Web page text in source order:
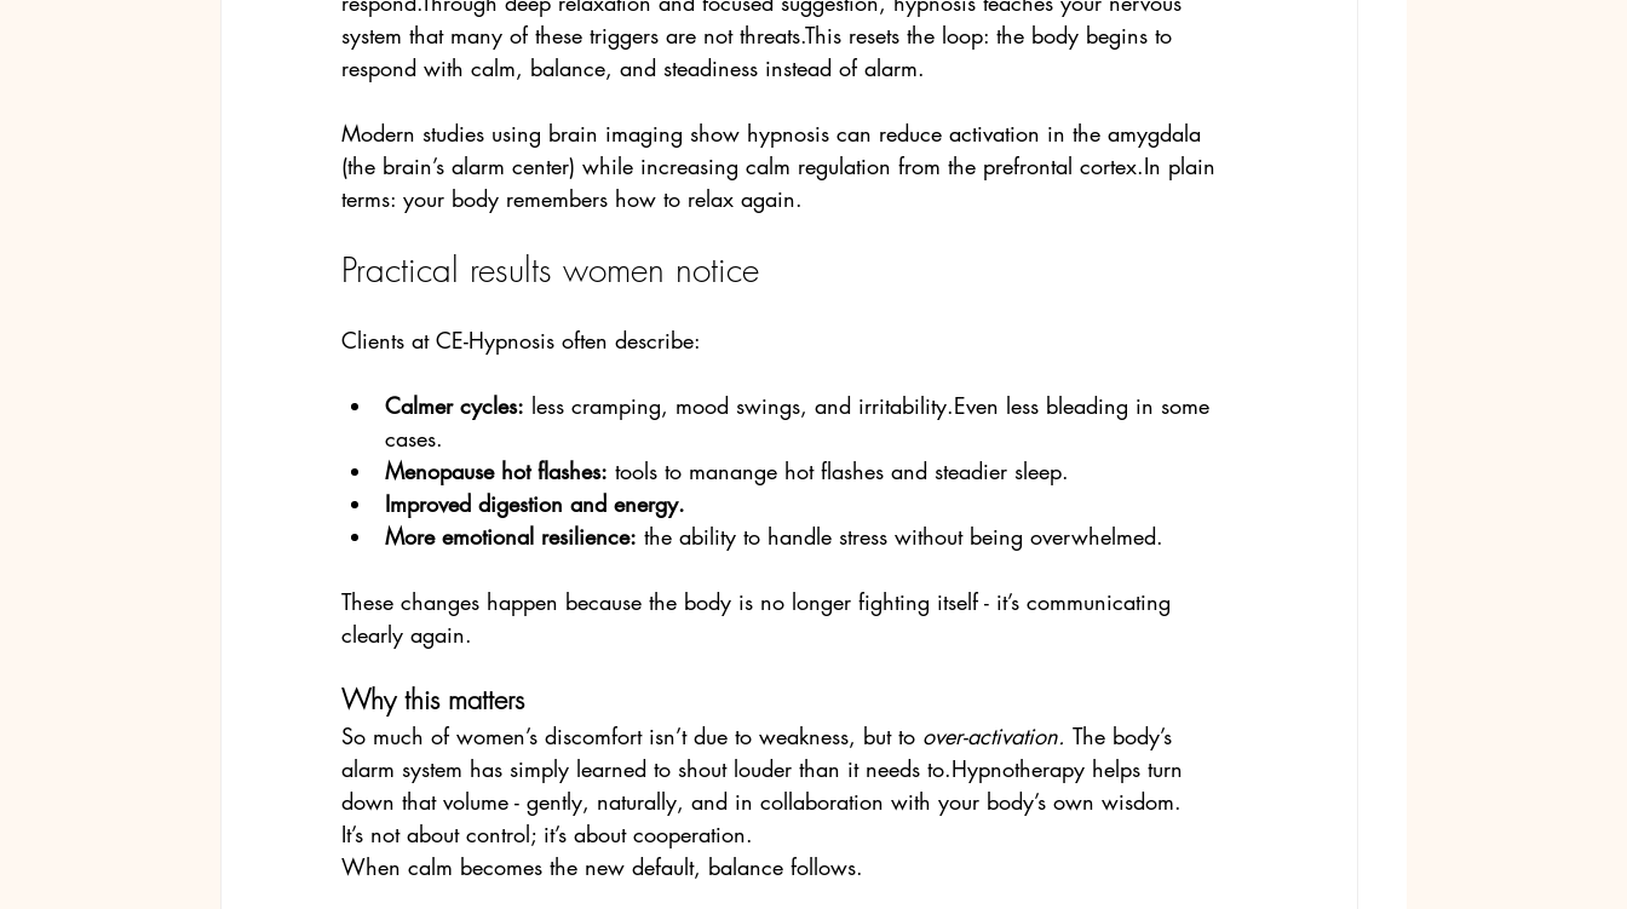
system that many of these triggers are not threats.This resets the loop: the body begins to
respond with calm, balance, and steadiness instead of alarm.
Modern studies using brain imaging show hypnosis can reduce activation in the amygdala
(the brain’s alarm center) while increasing calm regulation from the prefrontal cortex.In plain
terms: your body remembers how to relax again.
Practical results women notice
Clients at CE-Hypnosis often describe:
Calmer cycles: less cramping, mood swings, and irritability.Even less bleading in some
cases.
Menopause hot flashes: tools to manange hot flashes and steadier sleep.
Improved digestion and energy.
More emotional resilience: the ability to handle stress without being overwhelmed.
These changes happen because the body is no longer fighting itself - it’s communicating
clearly again.
Why this matters
So much of women’s discomfort isn’t due to weakness, but to over-activation. The body’s
alarm system has simply learned to shout louder than it needs to.Hypnotherapy helps turn
down that volume - gently, naturally, and in collaboration with your body’s own wisdom.
It’s not about control; it’s about cooperation.
When calm becomes the new default, balance follows.